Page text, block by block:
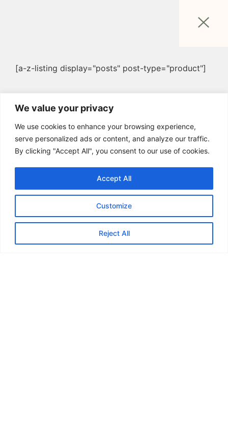
We value your privacy
We use cookies to enhance your browsing experience,
serve personalized ads or content, and analyze our traffic.
By clicking "Accept All", you consent to our use of cookies.
Customize
Reject All
Accept All
[a-z-listing display="posts" post-type="product"]